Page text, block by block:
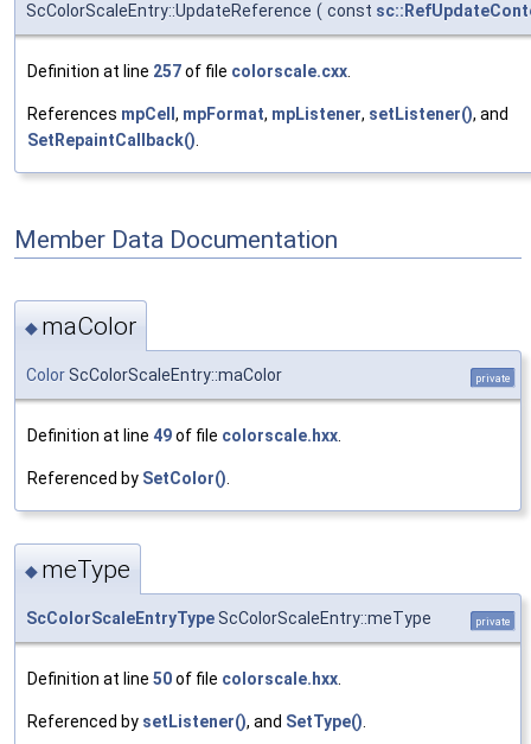
ScColorScaleEntry::UpdateReference ( const
Definition at line 257of file colorscale.cxx.
References mpCell , mpFormat, mpListener, setListener(), and
SetRepaintCallback().
Member Data Documentation
◆ maColor
ColorScColorScaleEntry::maColor private
Definition at line 49of file colorscale.hxx
Referenced by SetColor()
◆ meType
ScColorScaleEntryTypeScColorScaleEntry::meType private
Definition at line 50of file colorscale.hxx.
Referenced by setListener(), and SetType().